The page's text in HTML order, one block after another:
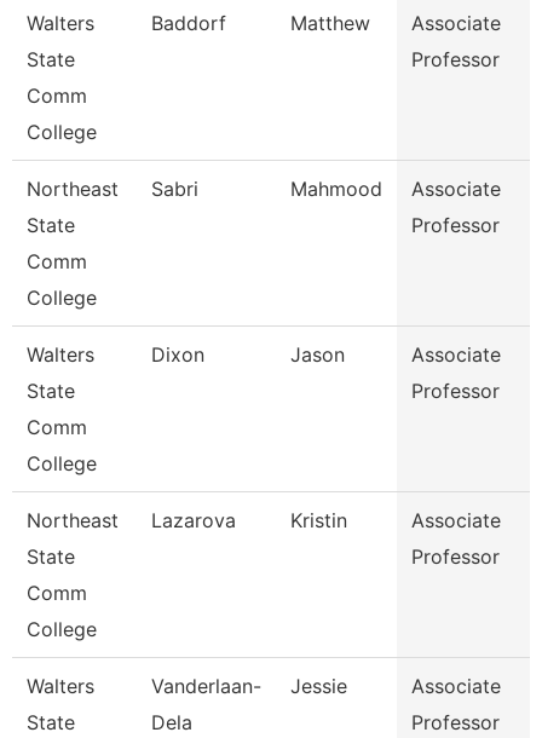
Walters
State
Comm
College
Baddorf Matthew
Associate
Professor
Northeast
State
Comm
College
Sabri Mahmood
Associate
Professor
Walters
State
Comm
College
Dixon Jason
Associate
Professor
Northeast
State
Comm
College
Lazarova Kristin
Associate
Professor
Walters
State
Vanderlaan-
Dela
Jessie
Associate
Professor